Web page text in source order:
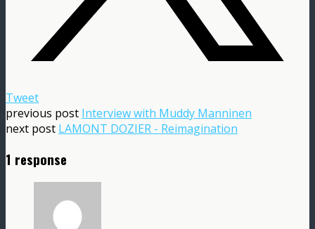
Tweet
previous post Interview with Muddy Manninen
next post LAMONT DOZIER - Reimagination
1 response